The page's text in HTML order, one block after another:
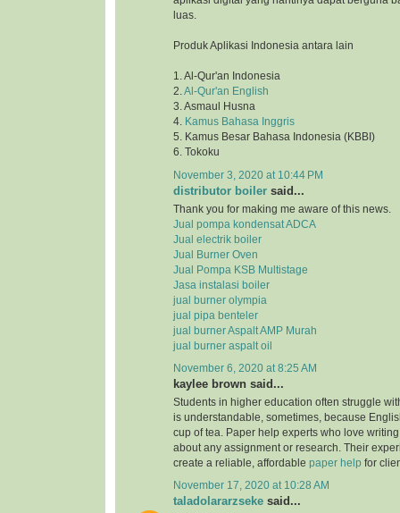
luas.
Produk Aplikasi Indonesia antara lain
1. Al-Qur'an Indonesia
2.Al-Qur'an English
3. Asmaul Husna
4. Kamus Bahasa Inggris
5. Kamus Besar Bahasa Indonesia (KBBI)
6. Tokoku
November 3, 2020 at 10:44 PM
distributor boiler said...
Thank you for making me aware of this news.
Jual pompa kondensat ADCA
Jual electrik boiler
Jual Burner Oven
Jual Pompa KSB Multistage
Jasa instalasi boiler
jual burner olympia
jual pipa benteler
jual burner Aspalt AMP Murah
jual burner aspalt oil
November 6, 2020 at 8:25 AM
kaylee brown said...
Students in higher education often struggle
is understandable, sometimes, because
cup of tea. Paper help experts who love
about any assignment or research. Their
create a reliable, affordable paper help for
November 17, 2020 at 10:28 AM
taladolararzseke said...